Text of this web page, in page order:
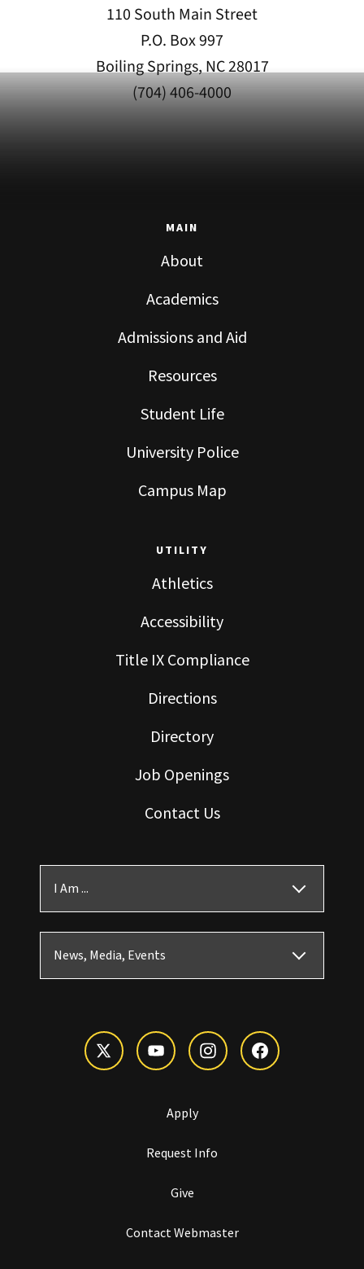
110 South Main Street
P.O. Box 997
Boiling Springs, NC 28017
(704) 406-4000
MAIN
About
Academics
Admissions and Aid
Resources
Student Life
University Police
Campus Map
UTILITY
Athletics
Accessibility
Title IX Compliance
Directions
Directory
Job Openings
Contact Us
I Am ...
News, Media, Events
Apply
Request Info
Give
Contact Webmaster